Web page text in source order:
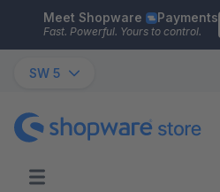
Skip to main content
Meet Shopware Payments
Fast. Powerful. Yours to control.
SW 5